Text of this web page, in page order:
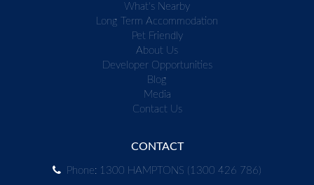
What's Nearby
Long Term Accommodation
Pet Friendly
About Us
Developer Opportunities
Blog
Media
Contact Us
CONTACT
Phone: 1300 HAMPTONS (1300 426 786)